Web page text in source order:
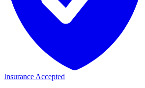
Insurance Accepted